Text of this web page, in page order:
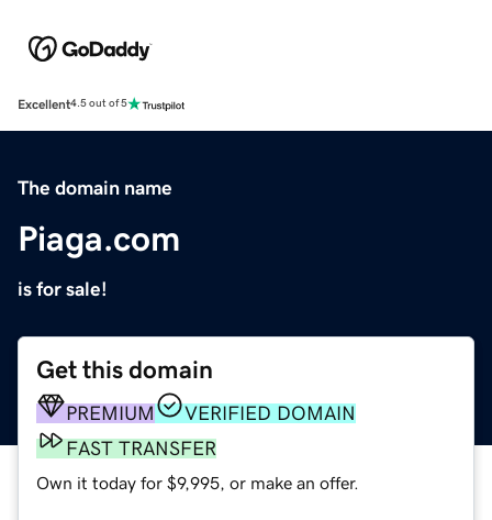
Excellent4.5 out of 5
The domain name
Piaga.com
is for sale!
Get this domain
PREMIUM
VERIFIED DOMAIN
FAST TRANSFER
Own it today for $9,995, or make an offer.